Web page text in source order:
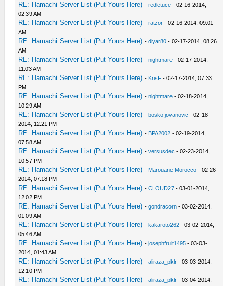
RE: Hamachi Server List (Put Yours Here) -redletuce - 02-16-2014,
02:39 AM
RE: Hamachi Server List (Put Yours Here) -ratzor - 02-16-2014, 09:01
AM
RE: Hamachi Server List (Put Yours Here) -diyar80 - 02-17-2014, 08:26
AM
RE: Hamachi Server List (Put Yours Here) -nightmare - 02-17-2014,
11:03 AM
RE: Hamachi Server List (Put Yours Here) - KrisF - 02-17-2014, 07:33
PM
RE: Hamachi Server List (Put Yours Here) -nightmare - 02-18-2014,
10:29 AM
RE: Hamachi Server List (Put Yours Here) -bosko jovanovic - 02-18-
2014, 12:21 PM
RE: Hamachi Server List (Put Yours Here) - BPA2002 - 02-19-2014,
07:58 AM
RE: Hamachi Server List (Put Yours Here) -versusdec - 02-23-2014,
10:57 PM
RE: Hamachi Server List (Put Yours Here) - Marouane Morocco - 02-26-
2014, 07:18 PM
RE: Hamachi Server List (Put Yours Here) -CLOUD27 - 03-01-2014,
12:02 PM
RE: Hamachi Server List (Put Yours Here) -gondracorn - 03-02-2014,
01:09 AM
RE: Hamachi Server List (Put Yours Here) -kakaroto262 - 03-02-2014,
05:46 AM
RE: Hamachi Server List (Put Yours Here) -josephfruit1495 - 03-03-
2014, 01:43 AM
RE: Hamachi Server List (Put Yours Here) -aliraza_pklr - 03-03-2014,
12:10 PM
RE: Hamachi Server List (Put Yours Here) -aliraza_pklr - 03-04-2014,